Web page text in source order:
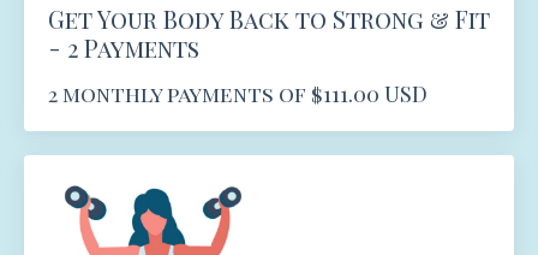
Get Your Body Back to Strong & Fit
- 2 Payments
2 monthly payments of $111.00 USD